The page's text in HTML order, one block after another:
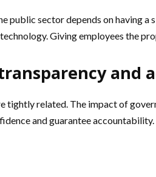
public sector depends on having
Giving employees the
and
tightly related. The impact of
and guarantee